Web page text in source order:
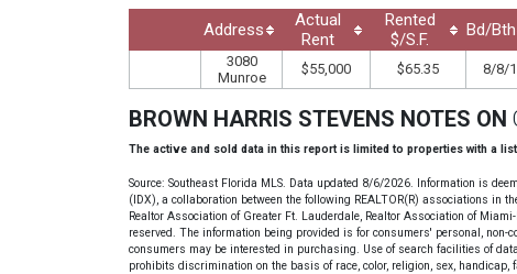
Address
Actual
Rent
Rented
$/S.F.
Bd/Bth
3080
Munroe
$55,000 $65.35 8/8/1
BROWN HARRIS STEVENS NOTES ON
The active and sold data in this report is limited to properties with a
Source: Southeast Florida MLS. Data updated 8/6/2026. Information is
(IDX), a collaboration between the following REALTOR(R) associations in
Realtor Association of Greater Ft. Lauderdale, Realtor Association of
reserved. The information being provided is for consumers' personal,
consumers may be interested in purchasing. Use of search facilities of
prohibits discrimination on the basis of race, color, religion, sex,